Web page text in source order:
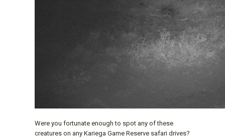
Were you fortunate enough to spot any of these
creatures on any Kariega Game Reserve safari drives?